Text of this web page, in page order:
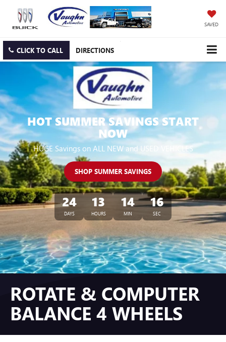
SAVED
CLICK TO CALL DIRECTIONS
HOT SUMMER SAVINGS START
NOW
HUGE Savings on ALL NEW and USED VEHICLES
SHOP SUMMER SAVINGS
24
DAYS
13
HOURS
14
MIN
16
SEC
ROTATE & COMPUTER
BALANCE 4 WHEELS